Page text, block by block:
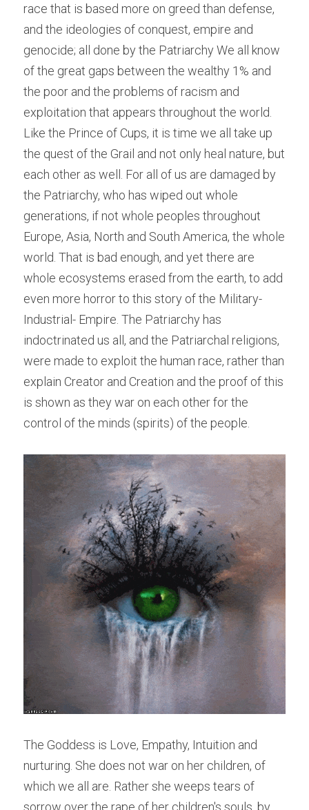
race that is based more on greed than defense,
and the ideologies of conquest, empire and
genocide; all done by the Patriarchy We all know
of the great gaps between the wealthy 1% and
the poor and the problems of racism and
exploitation that appears throughout the world.
Like the Prince of Cups, it is time we all take up
the quest of the Grail and not only heal nature, but
each other as well. For all of us are damaged by
the Patriarchy, who has wiped out whole
generations, if not whole peoples throughout
Europe, Asia, North and South America, the whole
world. That is bad enough, and yet there are
whole ecosystems erased from the earth, to add
even more horror to this story of the Military-
Industrial- Empire. The Patriarchy has
indoctrinated us all, and the Patriarchal religions,
were made to exploit the human race, rather than
explain Creator and Creation and the proof of this
is shown as they war on each other for the
control of the minds (spirits) of the people.
The Goddess is Love, Empathy, Intuition and
nurturing. She does not war on her children, of
which we all are. Rather she weeps tears of
sorrow over the rape of her children's souls, by